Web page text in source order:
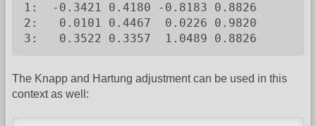
1:  -0.3421 0.4180 -0.8183 0.8826
2:   0.0101 0.4467  0.0226 0.9820
3:   0.3522 0.3357  1.0489 0.8826
The Knapp and Hartung adjustment can be used in this
context as well: